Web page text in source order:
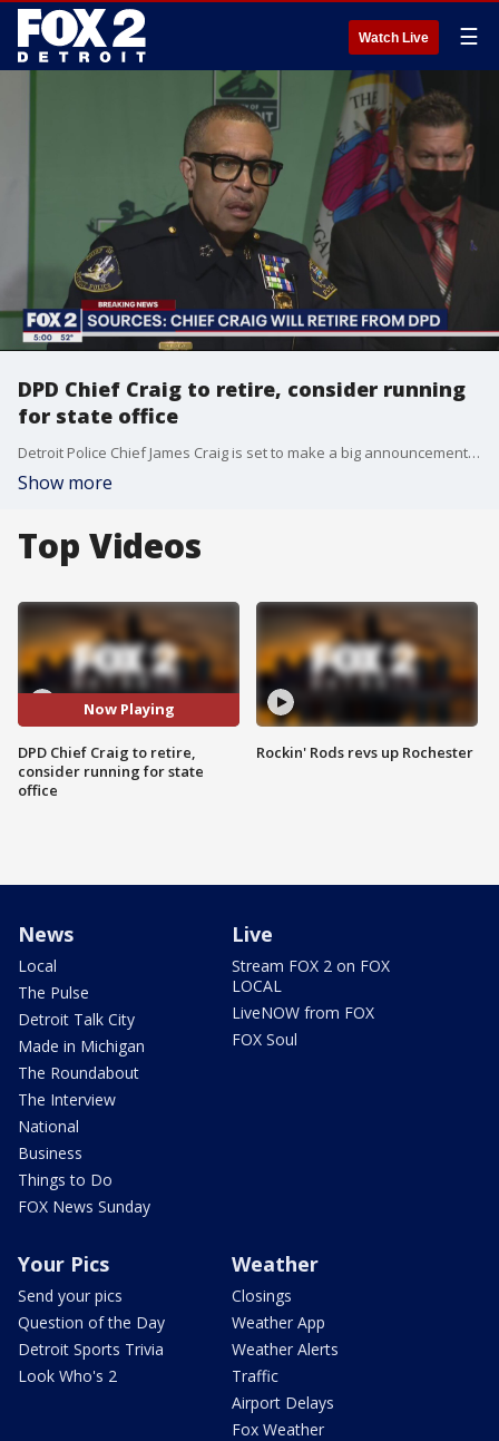
Watch Live ☰
DPD Chief Craig to retire, consider running
for state office
Detroit Police Chief James Craig is set to make a big announcement Monday about this future.
Show more
Top Videos
Now Playing
DPD Chief Craig to retire,
consider running for state
office
Rockin' Rods revs up Rochester
News
Local
The Pulse
Detroit Talk City
Made in Michigan
The Roundabout
The Interview
National
Business
Things to Do
FOX News Sunday
Live
Stream FOX 2 on FOX
LOCAL
LiveNOW from FOX
FOX Soul
Your Pics
Send your pics
Question of the Day
Detroit Sports Trivia
Look Who's 2
Weather
Closings
Weather App
Weather Alerts
Traffic
Airport Delays
Fox Weather